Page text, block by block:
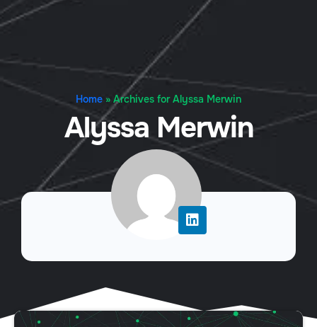
Home » Archives for Alyssa Merwin
Alyssa Merwin